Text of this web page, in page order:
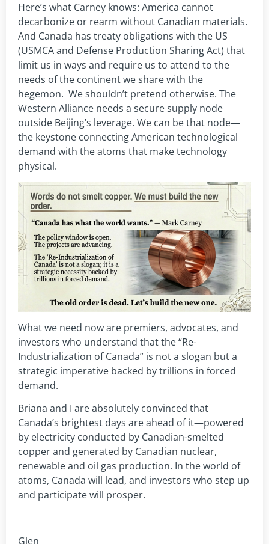
Here’s what Carney knows: America cannot
decarbonize or rearm without Canadian materials.
And Canada has treaty obligations with the US
(USMCA and Defense Production Sharing Act) that
limit us in ways and require us to attend to the
needs of the continent we share with the
hegemon. We shouldn’t pretend otherwise. The
Western Alliance needs a secure supply node
outside Beijing’s leverage. We can be that node—
the keystone connecting American technological
demand with the atoms that make technology
physical.
What we need now are premiers, advocates, and
investors who understand that the “Re-
Industrialization of Canada” is not a slogan but a
strategic imperative backed by trillions in forced
demand.
Briana and I are absolutely convinced that
Canada’s brightest days are ahead of it—powered
by electricity conducted by Canadian-smelted
copper and generated by Canadian nuclear,
renewable and oil gas production. In the world of
atoms, Canada will lead, and investors who step up
and participate will prosper.
Glen